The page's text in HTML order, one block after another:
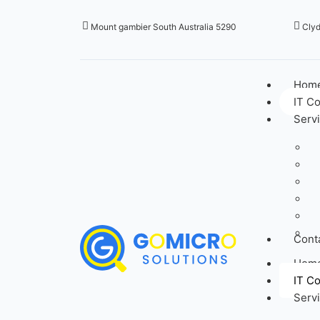
Mount gambier South Australia 5290
IT
IT